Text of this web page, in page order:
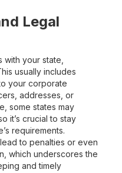
Legal
your state,
usually includes
your corporate
addresses, or
some states may
it’s crucial to stay
requirements.
to penalties or even
which underscores the
and timely